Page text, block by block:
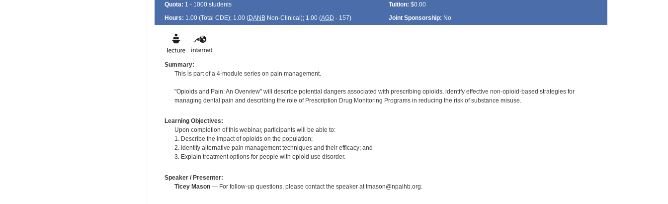
Quota: 1 - 1000 students Tuition: $0.00
Hours: 1.00 (Total CDE); 1.00 (DANBNon-Clinical); 1.00 (AGD - 157) Joint Sponsorship: No
Summary:
This is part of a 4-module series on pain management.
"Opioids and Pain: An Overview" will describe potential dangers associated with prescribing opioids, identify effective non-opioid-based strategies for
managing dental pain and describing the role of Prescription Drug Monitoring Programs in reducing the risk of substance misuse.
Learning Objectives:
Upon completion of this webinar, participants will be able to:
1. Describe the impact of opioids on the population;
2. Identify alternative pain management techniques and their efficacy; and
3. Explain treatment options for people with opioid use disorder.
Speaker / Presenter:
Ticey Mason— For follow-up questions, please contact the speaker at tmason@npaihb.org.